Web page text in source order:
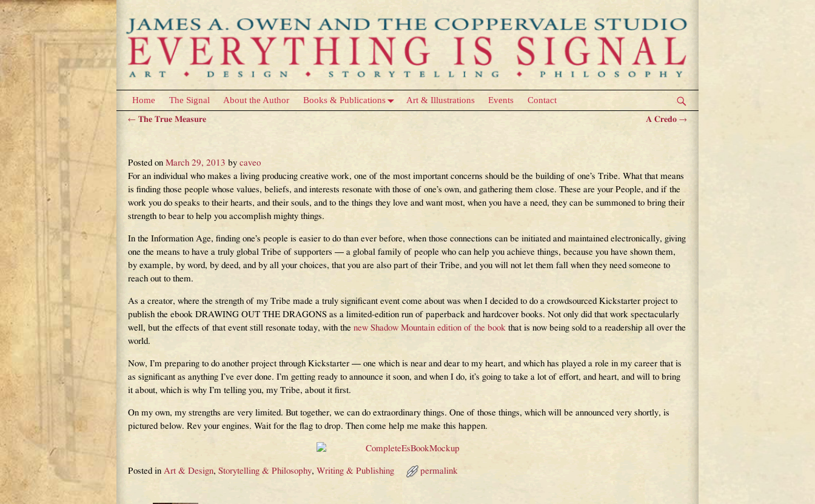
Home The Signal About the Author Books & Publications Art & Illustrations Events Contact
← The True Measure A Credo →
Posted onMarch 29, 2013 bycaveo
For an individual who makes a living producing creative work, one of the most important concerns should be the building of one’s Tribe. What that means
is finding those people whose values, beliefs, and interests resonate with those of one’s own, and gathering them close. These are your People, and if the
work you do speaks to their hearts, and their souls, and to the things they love and want most, when you have a need, they can be summoned to bring their
strength to bear to help you accomplish mighty things.
In the Information Age, finding one’s people is easier to do than ever before, when those connections can be initiated and maintained electronically, giving
one the means to have a truly global Tribe of supporters — a global family of people who can help you achieve things, because you have shown them,
by example, by word, by deed, and by all your choices, that you are also part of their Tribe, and you will not let them fall when they need someone to
reach out to them.
As a creator, where the strength of my Tribe made a truly significant event come about was when I decided to do a crowdsourced Kickstarter project to
publish the ebook DRAWING OUT THE DRAGONS as a limited-edition run of paperback and hardcover books. Not only did that work spectacularly
well, but the effects of that event still resonate today, with thenew Shadow Mountain edition of the book that is now being sold to a readership all over the
world.
Now, I’m preparing to do another project through Kickstarter — one which is near and dear to my heart, and which has played a role in my career that is
as significant as anything I’ve ever done. I’m getting ready to announce it soon, and when I do, it’s going to take a lot of effort, and heart, and will to bring
it about, which is why I’m telling you, my Tribe, about it first.
On my own, my strengths are very limited. But together, we can do extraordinary things. One of those things, which will be announced very shortly, is
pictured below. Rev your engines. Wait for the flag to drop. Then come help me make this happen.
Posted in Art & Design,Storytelling & Philosophy,Writing & Publishing permalink